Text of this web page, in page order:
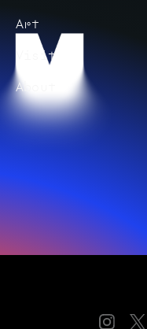
Art
Visit
About
Instagram